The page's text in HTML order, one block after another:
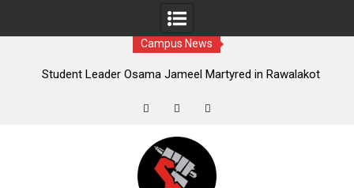
Campus News
Osama Jameel Martyred in Rawalakot
Student leader